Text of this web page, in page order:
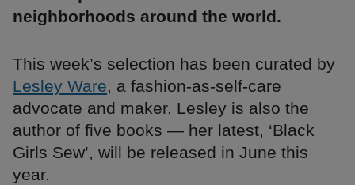
neighborhoods around the world.
This week’s selection has been curated by
Lesley Ware, a fashion-as-self-care
advocate and maker. Lesley is also the
author of five books — her latest, ‘Black
Girls Sew’, will be released in June this
year.